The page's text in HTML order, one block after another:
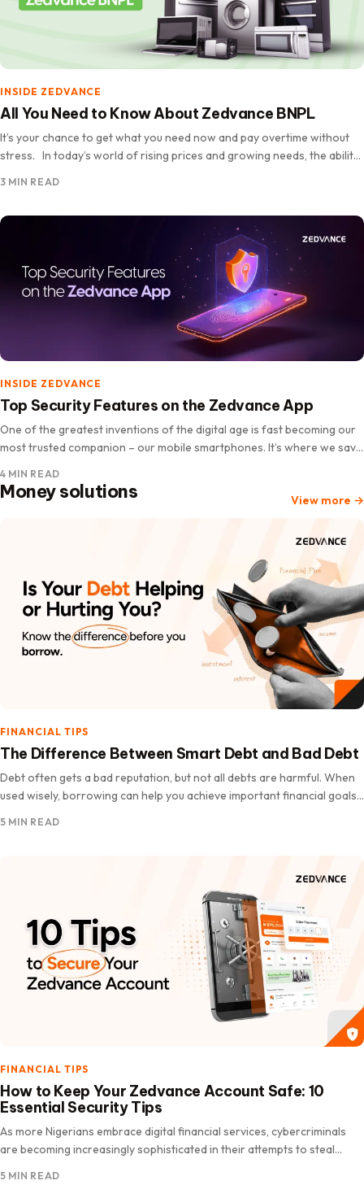
INSIDE ZEDVANCE
All You Need to Know About Zedvance BNPL
It’s your chance to get what you need now and pay overtime without
stress. In today’s world of rising prices and growing needs, the ability
3 MIN READ
INSIDE ZEDVANCE
Top Security Features on the Zedvance App
One of the greatest inventions of the digital age is fast becoming our
most trusted companion – our mobile smartphones. It’s where we save
4 MIN READ
Money solutions View more →
FINANCIAL TIPS
The Difference Between Smart Debt and Bad Debt
Debt often gets a bad reputation, but not all debts are harmful. When
used wisely, borrowing can help you achieve important financial goals,
5 MIN READ
FINANCIAL TIPS
How to Keep Your Zedvance Account Safe: 10
Essential Security Tips
As more Nigerians embrace digital financial services, cybercriminals
are becoming increasingly sophisticated in their attempts to steal
5 MIN READ